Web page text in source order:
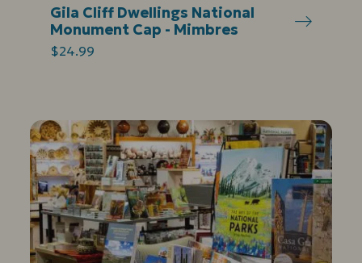
Gila Cliff Dwellings National
Monument Cap - Mimbres
$24.99